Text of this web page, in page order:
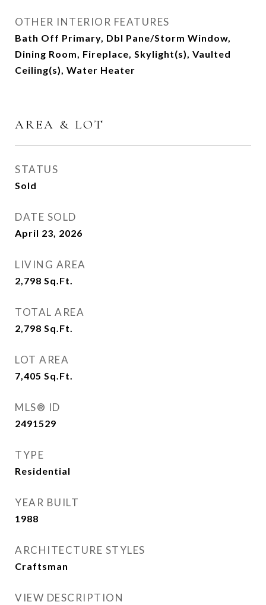
OTHER INTERIOR FEATURES
Bath Off Primary, Dbl Pane/Storm Window,
Dining Room, Fireplace, Skylight(s), Vaulted
Ceiling(s), Water Heater
AREA & LOT
STATUS
Sold
DATE SOLD
April 23, 2026
LIVING AREA
2,798 Sq.Ft.
TOTAL AREA
2,798 Sq.Ft.
LOT AREA
7,405 Sq.Ft.
MLS® ID
2491529
TYPE
Residential
YEAR BUILT
1988
ARCHITECTURE STYLES
Craftsman
VIEW DESCRIPTION